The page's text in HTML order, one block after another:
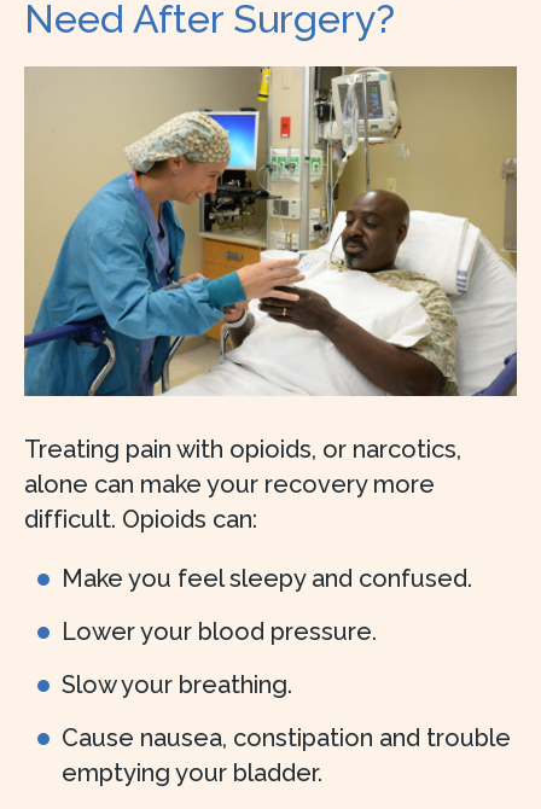
Need After Surgery?
Treating pain with opioids, or narcotics,
alone can make your recovery more
difficult. Opioids can:
Make you feel sleepy and confused.
Lower your blood pressure.
Slow your breathing.
Cause nausea, constipation and trouble
emptying your bladder.